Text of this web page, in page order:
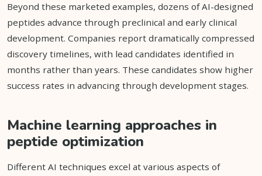
Beyond these marketed examples, dozens of AI-designed
peptides advance through preclinical and early clinical
development. Companies report dramatically compressed
discovery timelines, with lead candidates identified in
months rather than years. These candidates show higher
success rates in advancing through development stages.
Machine learning approaches in
peptide optimization
Different AI techniques excel at various aspects of